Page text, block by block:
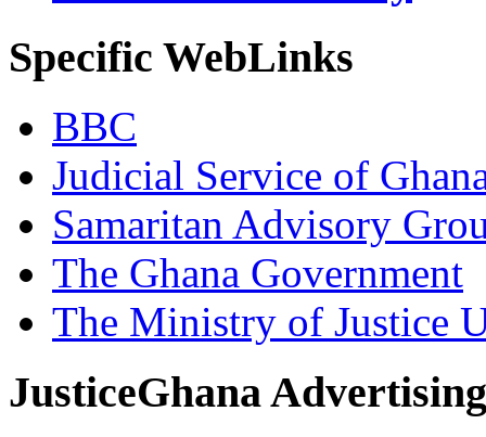
Specific WebLinks
BBC
Judicial Service of
Samaritan Advisory
The Ghana Government
The Ministry of Justice
JusticeGhana Advertising